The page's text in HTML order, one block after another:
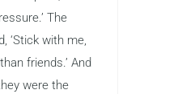
The
‘Stick with me,
friends.’ And
were the